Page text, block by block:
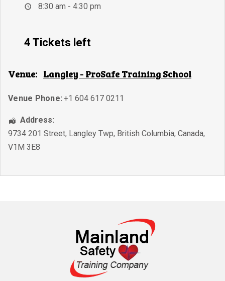
8:30 am - 4:30 pm
4 Tickets left
Venue: Langley - ProSafe Training School
Venue Phone: +1 604 617 0211
Address:
9734 201 Street, Langley Twp, British Columbia, Canada,
V1M 3E8